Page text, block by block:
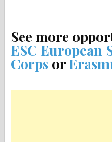
See more
ESC European
Corps or